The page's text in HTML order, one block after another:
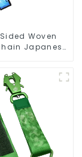
Woven
Japanese